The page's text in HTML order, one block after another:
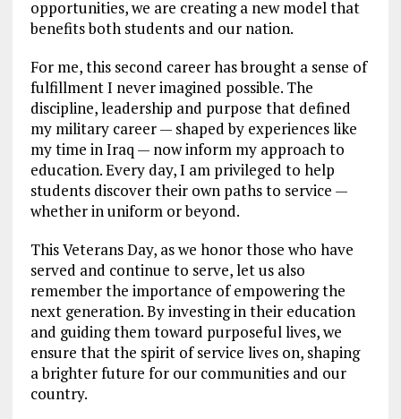
opportunities, we are creating a new model that
benefits both students and our nation.
For me, this second career has brought a sense of
fulfillment I never imagined possible. The
discipline, leadership and purpose that defined
my military career — shaped by experiences like
my time in Iraq — now inform my approach to
education. Every day, I am privileged to help
students discover their own paths to service —
whether in uniform or beyond.
This Veterans Day, as we honor those who have
served and continue to serve, let us also
remember the importance of empowering the
next generation. By investing in their education
and guiding them toward purposeful lives, we
ensure that the spirit of service lives on, shaping
a brighter future for our communities and our
country.